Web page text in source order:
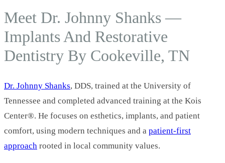
Meet Dr. Johnny Shanks —
Implants And Restorative
Dentistry By Cookeville, TN
Dr. Johnny Shanks, DDS, trained at the University of
Tennessee and completed advanced training at the Kois
Center®. He focuses on esthetics, implants, and patient
comfort, using modern techniques and a patient-first
approach rooted in local community values.